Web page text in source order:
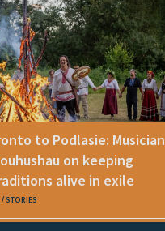
to Podlasie: Musician
on keeping
alive in exile
STORIES